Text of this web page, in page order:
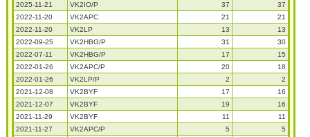
2025-11-21
VK2IO/P 37
37
2022-11-20
VK2APC 21
21
2022-11-20
VK2LP 13
13
2022-09-25
VK2HBG/P 31
30
2022-07-11
VK2HBG/P 17
15
2022-01-26
VK2APC/P 20
18
2022-01-26
VK2LP/P 2
2
2021-12-08
VK2BYF 17
16
2021-12-07
VK2BYF 19
16
2021-11-29
VK2BYF 11
11
2021-11-27
VK2APC/P 5
5